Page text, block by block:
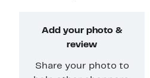
Add your photo &
review
Share your photo to